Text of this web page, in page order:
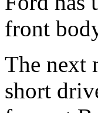
front
The next
short